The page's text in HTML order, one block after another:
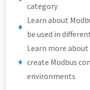
category
Learn about
be used in
Learn more about
create Modbus
environments